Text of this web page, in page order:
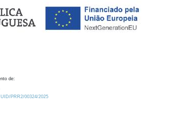
de:
UID/PRR2/00324/2025